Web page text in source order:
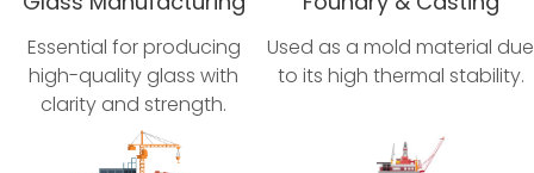
Essential for producing
high-quality glass with
clarity and strength.
Used as a mold material due
to its high thermal stability.